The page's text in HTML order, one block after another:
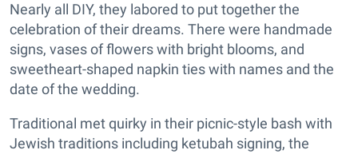
Nearly all DIY, they labored to put together the
celebration of their dreams. There were handmade
signs, vases of flowers with bright blooms, and
sweetheart-shaped napkin ties with names and the
date of the wedding.
Traditional met quirky in their picnic-style bash with
Jewish traditions including ketubah signing, the